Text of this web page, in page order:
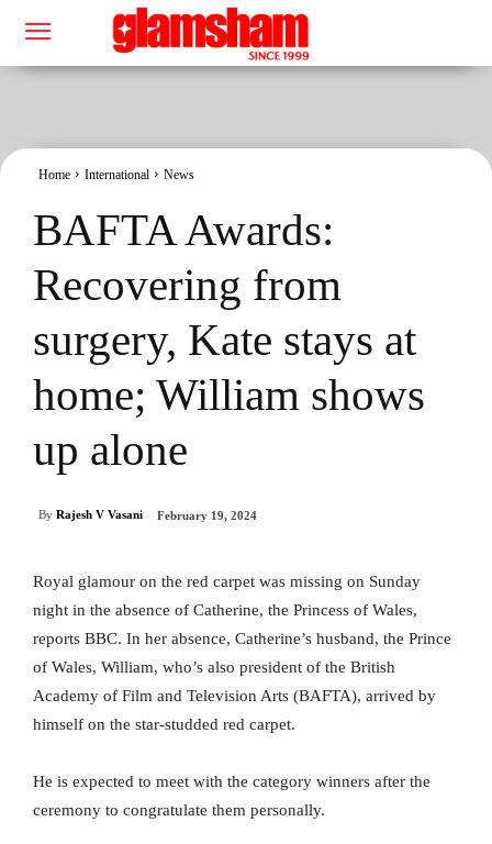
Home International News
BAFTA Awards:
Recovering from
surgery, Kate stays at
home; William shows
up alone
By Rajesh V Vasani February 19, 2024
Royal glamour on the red carpet was missing on Sunday
night in the absence of Catherine, the Princess of Wales,
reports BBC. In her absence, Catherine’s husband, the Prince
of Wales, William, who’s also president of the British
Academy of Film and Television Arts (BAFTA), arrived by
himself on the star-studded red carpet.
He is expected to meet with the category winners after the
ceremony to congratulate them personally.